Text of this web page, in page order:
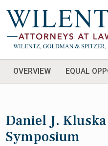
OVERVIEW EQUAL
Daniel J.
Symposium